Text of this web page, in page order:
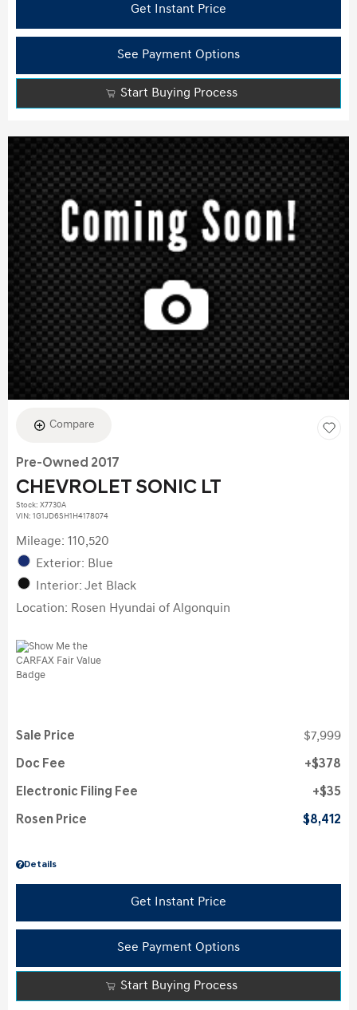
Get Instant Price
See Payment Options
Start Buying Process
Compare
Pre-Owned 2017
CHEVROLET SONIC LT
Stock: X7730A
VIN: 1G1JD6SH1H4178074
Mileage: 110,520
Exterior: Blue
Interior: Jet Black
Location: Rosen Hyundai of Algonquin
Details
Sale Price $7,999
Doc Fee $378
Electronic Filing Fee $35
Rosen Price $8,412
Get Instant Price
See Payment Options
Start Buying Process